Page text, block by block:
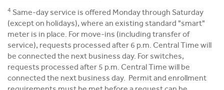
4 Same-day service is offered Monday through Saturday
(except on holidays), where an existing standard "smart"
meter is in place. For move-ins (including transfer of
service), requests processed after 6 p.m. Central Time will
be connected the next business day. For switches,
requests processed after 5 p.m. Central Time will be
connected the next business day. Permit and enrollment